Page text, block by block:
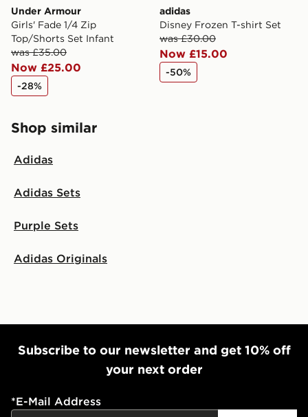
Under Armour
Girls' Fade 1/4 Zip
Top/Shorts Set Infant
was £35.00
Now £25.00
-28%
adidas
Disney Frozen T-shirt Set
was £30.00
Now £15.00
-50%
Shop similar
Adidas
Adidas Sets
Purple Sets
Adidas Originals
Subscribe to our newsletter and get 10% off
your next order
*E-Mail Address